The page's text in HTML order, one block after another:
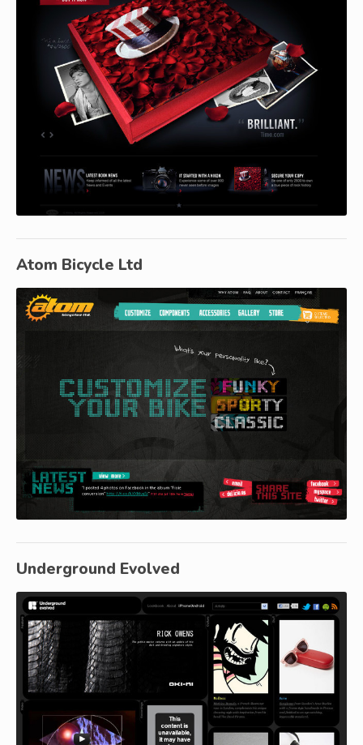
Atom Bicycle Ltd
Underground Evolved